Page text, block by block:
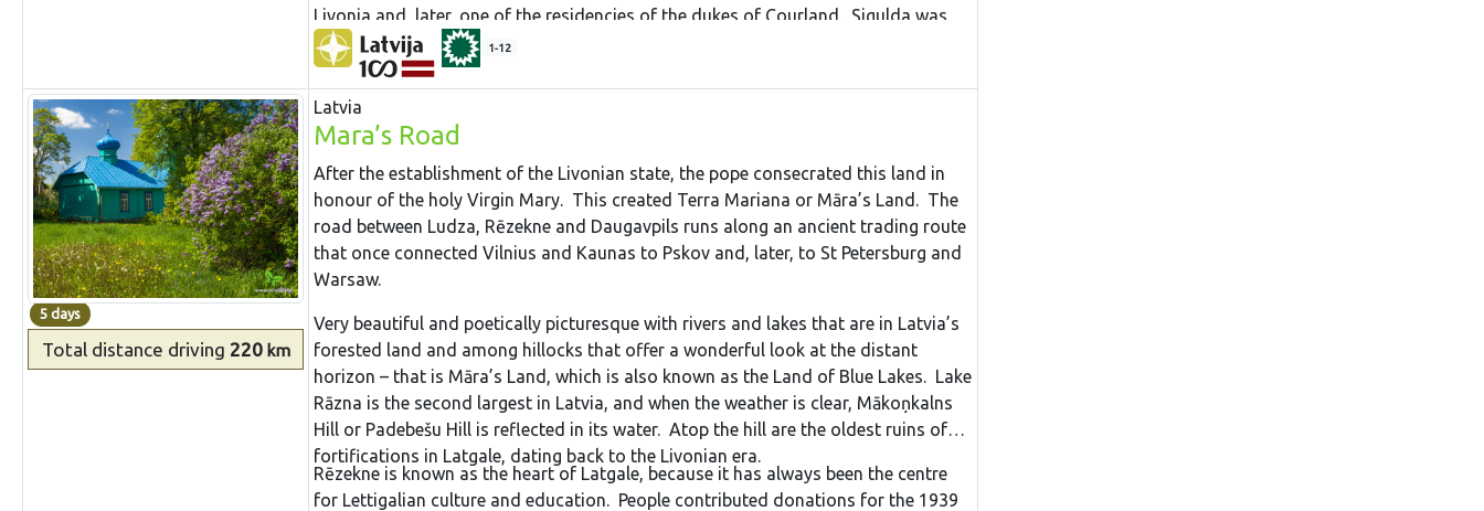
Livonia and, later, one of the residencies of the dukes of Courland. Sigulda was
well fortified on the banks of the Gauja River, with three stone castles nearby. It
was also a health spa. Līgatne is important in industrial terms because of the
paper factory that is there. Āraiši is another ancient trade crossroad with a lake
castle, ancient church, castle ruins and a famous windmill. Cēsis is one of the
historical diamonds of Vidzeme with its old town, the old and new castle, and the
majestic views of the ancient Gauja River valley at the cliffs of Ērgļi. Valmiera
boasts of his St Simon’s Church, the Dāliņš stadium, its own theatre and the
youthfulness of its own university college. In Rūjiena, there is a monument to the
Bugler of Tālava, which was carved by Kārlis Zemdega and installed in 1937 to
commemorate the liberation of Rūjiena. The monument survived all of the years
call,” is very much in line with the Baltic Way on August 23, 1989.
1-12
5 days
Total distance driving 220km
Latvia
Mara’s Road
After the establishment of the Livonian state, the pope consecrated this land in
honour of the holy Virgin Mary. This created Terra Mariana or Māra’s Land. The
road between Ludza, Rēzekne and Daugavpils runs along an ancient trading route
that once connected Vilnius and Kaunas to Pskov and, later, to St Petersburg and
Warsaw.
Very beautiful and poetically picturesque with rivers and lakes that are in Latvia’s
forested land and among hillocks that offer a wonderful look at the distant
horizon – that is Māra’s Land, which is also known as the Land of Blue Lakes. Lake
Rāzna is the second largest in Latvia, and when the weather is clear, Mākoņkalns
Hill or Padebešu Hill is reflected in its water. Atop the hill are the oldest ruins of
fortifications in Latgale, dating back to the Livonian era.
Rēzekne is known as the heart of Latgale, because it has always been the centre
for Lettigalian culture and education. People contributed donations for the 1939